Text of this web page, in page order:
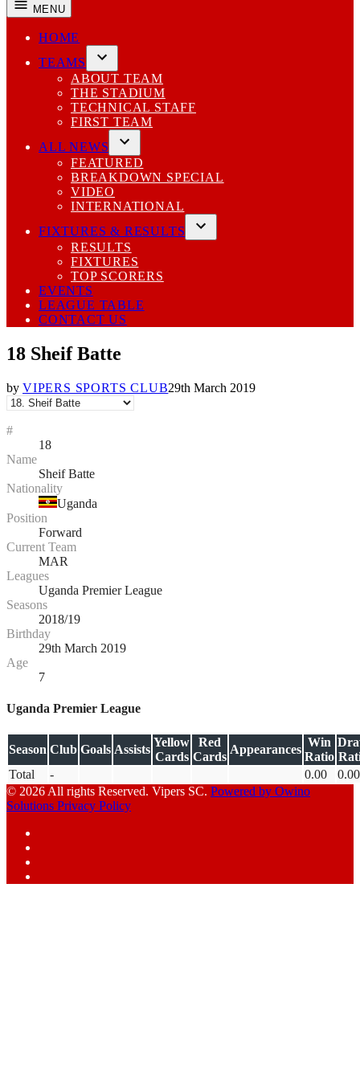
MENU
HOME
TEAMS
Open
dropdown
menu
ABOUT TEAM
THE STADIUM
TECHNICAL STAFF
FIRST TEAM
ALL NEWS
Open
dropdown
menu
FEATURED
BREAKDOWN SPECIAL
VIDEO
INTERNATIONAL
FIXTURES & RESULTS
Open
RESULTS
FIXTURES
TOP SCORERS
EVENTS
LEAGUE TABLE
CONTACT US
18 Sheif Batte
by VIPERS SPORTS CLUB29th March 2019
#
18
Name
Sheif Batte
Nationality
Uganda
Position
Forward
Current Team
MAR
Leagues
Uganda Premier League
Seasons
2018/19
Birthday
29th March 2019
Age
7
Uganda Premier League
Season Club Goals Assists
Yellow
Cards
Red
Cards
Appearances
Win
Ratio
Total
- 0.00
0.00
© 2026 All rights Reserved. Vipers SC. Powered by Owino
Solutions Privacy Policy